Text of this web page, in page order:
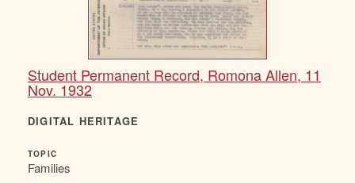
Student Permanent Record, Romona Allen, 11
Nov. 1932
DIGITAL HERITAGE
TOPIC
Families